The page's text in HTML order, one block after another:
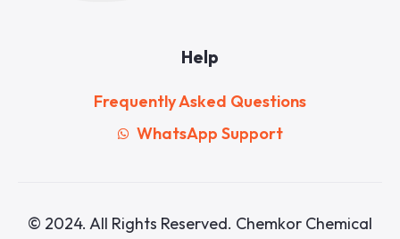
Help
Frequently Asked Questions
WhatsApp Support
© 2024. All Rights Reserved. Chemkor Chemical